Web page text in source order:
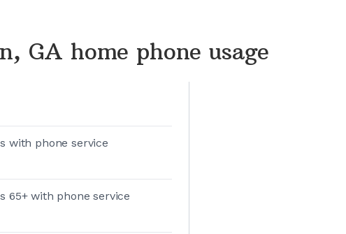
GA home phone usage
with phone service
65+ with phone service